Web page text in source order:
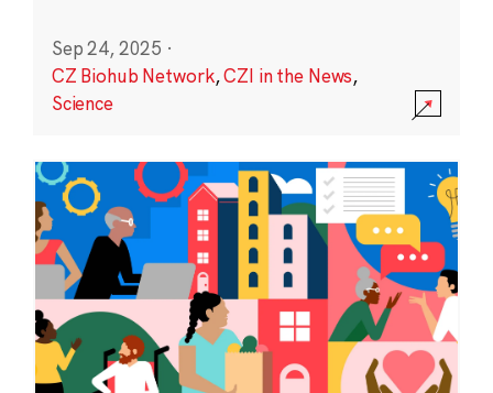
Sep 24, 2025 ·
CZ Biohub Network,CZI in the News,
Science